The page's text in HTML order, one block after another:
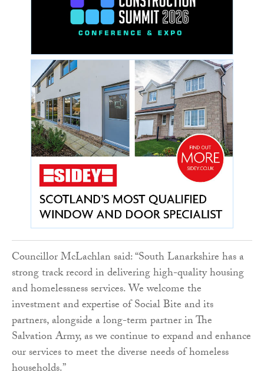
Councillor McLachlan said: “South Lanarkshire has a
strong track record in delivering high-quality housing
and homelessness services. We welcome the
investment and expertise of Social Bite and its
partners, alongside a long-term partner in The
Salvation Army, as we continue to expand and enhance
our services to meet the diverse needs of homeless
households.”